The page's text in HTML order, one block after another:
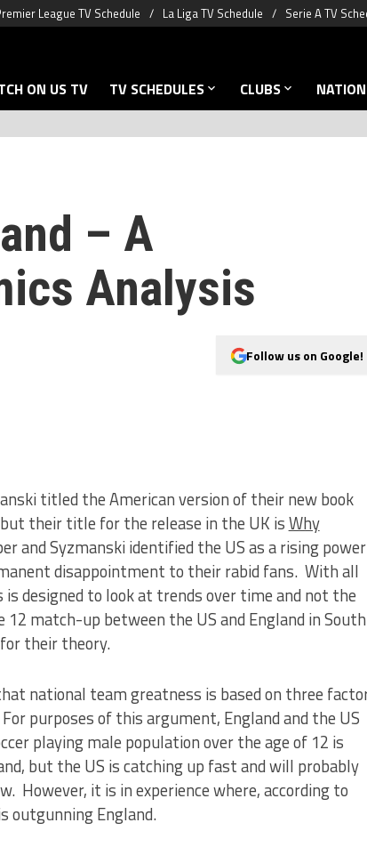
League TV Schedule La Liga TV Schedule Serie A TV
ON US TV TV SCHEDULES CLUBS
– A
Analysis
Follow us on Google!
titled the American version of their new book
their title for the release in the UK isWhy
and Syzmanski identified the US as a rising power
disappointment to their rabid fans. With all
designed to look at trends over time and not the
12 match-up between the US and England in South
their theory.
national team greatness is based on three
purposes of this argument, England and the US
playing male population over the age of 12 is
but the US is catching up fast and will probably
However, it is in experience where, according to
outgunning England.